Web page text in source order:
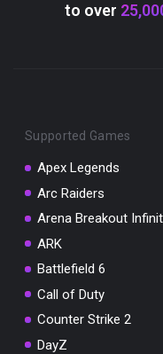
to over
Supported Games
Apex Legends
Arc Raiders
Arena Breakout
ARK
Battlefield 6
Call of Duty
Counter Strike 2
DayZ